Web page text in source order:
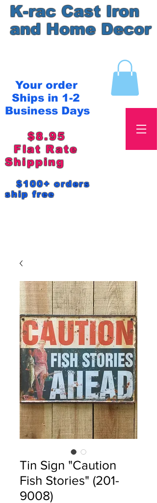
K-rac Cast Iron
and Home Decor
Your order
Ships in 1-2
Business Days
$8.95
Flat Rate
Shipping
$100+ orders
ship free
Tin Sign "Caution
Fish Stories" (201-
9008)